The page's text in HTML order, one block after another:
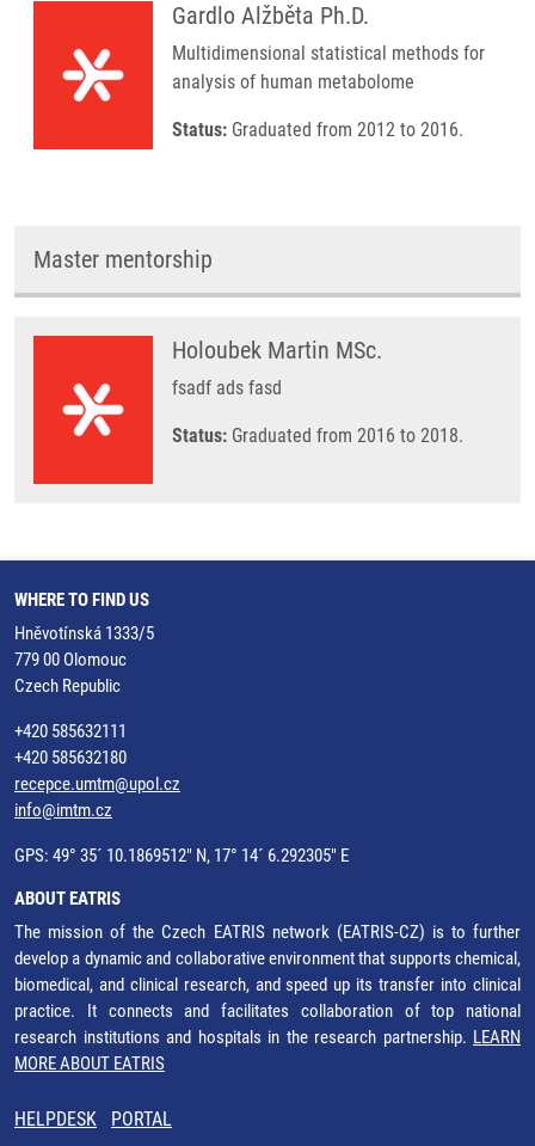
Gardlo Alžběta Ph.D.
Multidimensional statistical methods for
analysis of human metabolome
Status: Graduated from 2012 to 2016.
Master mentorship
Holoubek Martin MSc.
fsadf ads fasd
Status: Graduated from 2016 to 2018.
WHERE TO FIND US
Hněvotínská 1333/5
779 00 Olomouc
Czech Republic
+420 585632111
+420 585632180
recepce.umtm@upol.cz
info@imtm.cz
GPS: 49° 35´ 10.1869512" N, 17° 14´ 6.292305" E
ABOUT EATRIS
The mission of the Czech EATRIS network (EATRIS-CZ) is to further
develop a dynamic and collaborative environment that supports chemical,
biomedical, and clinical research, and speed up its transfer into clinical
practice. It connects and facilitates collaboration of top national
research institutions and hospitals in the research partnership. LEARN
MORE ABOUT EATRIS
HELPDESK PORTAL